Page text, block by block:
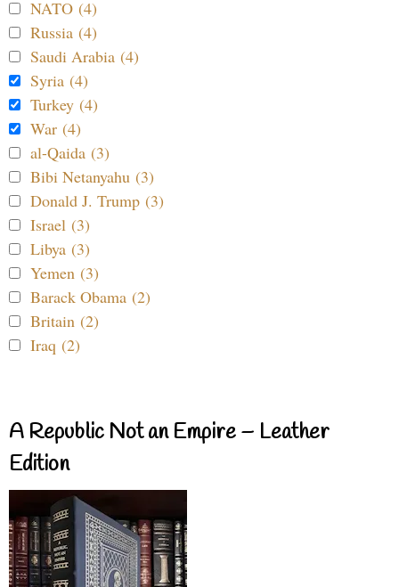
NATO (4)
Russia (4)
Saudi Arabia (4)
Syria (4)
Turkey (4)
War (4)
al-Qaida (3)
Bibi Netanyahu (3)
Donald J. Trump (3)
Israel (3)
Libya (3)
Yemen (3)
Barack Obama (2)
Britain (2)
Iraq (2)
A Republic Not an Empire – Leather
Edition